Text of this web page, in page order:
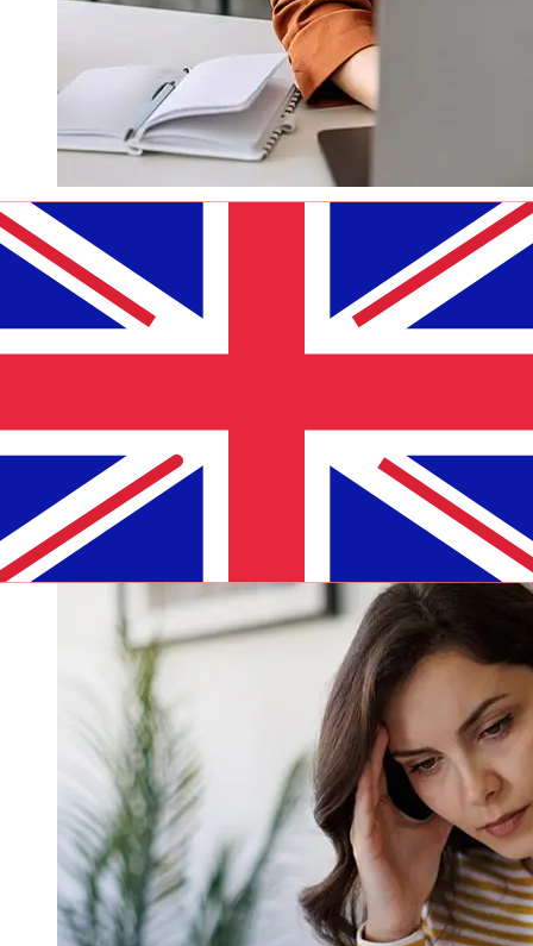
How fast is a Bank of China Hong
Kong HKD to GBP transfer?
Delivery times for international transfers with Bank of
Bank of China (Hong Kong)'s cutoff times to avoid
delays.